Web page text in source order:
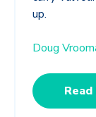
up.
Doug